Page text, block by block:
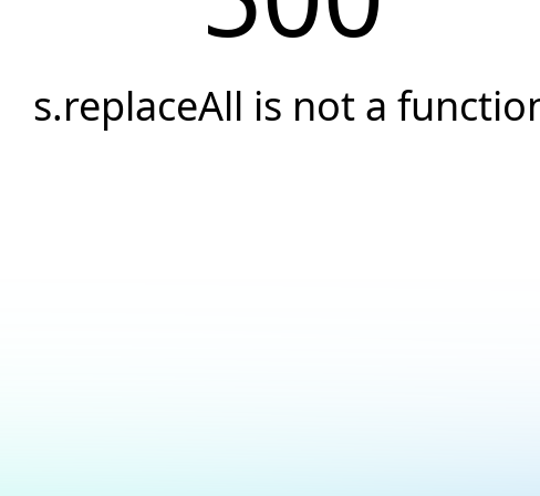
s.replaceAll is not a